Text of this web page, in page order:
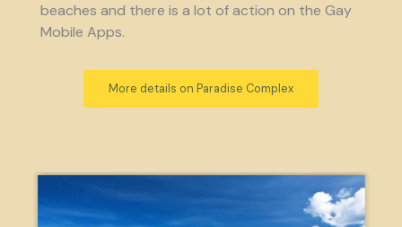
beaches and there is a lot of action on the Gay
Mobile Apps.
More details on Paradise Complex